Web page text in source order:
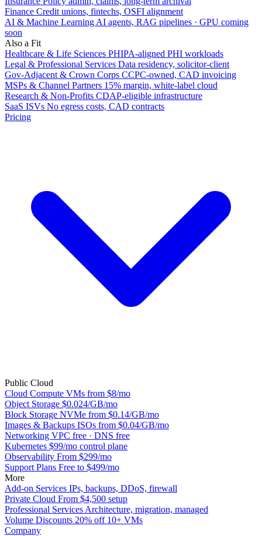
Finance Credit unions, fintechs, OSFI alignment
AI & Machine Learning AI agents, RAG pipelines · GPU coming
soon
Also a Fit
Healthcare & Life Sciences PHIPA-aligned PHI workloads
Legal & Professional Services Data residency, solicitor-client
Gov-Adjacent & Crown Corps CCPC-owned, CAD invoicing
MSPs & Channel Partners 15% margin, white-label cloud
Research & Non-Profits CDAP-eligible infrastructure
SaaS ISVs No egress costs, CAD contracts
Pricing
Public Cloud
Cloud Compute VMs from $8/mo
Object Storage $0.024/GB/mo
Block Storage NVMe from $0.14/GB/mo
Images & Backups ISOs from $0.04/GB/mo
Networking VPC free · DNS free
Kubernetes $99/mo control plane
Observability From $299/mo
Support Plans Free to $499/mo
More
Add-on Services IPs, backups, DDoS, firewall
Private Cloud From $4,500 setup
Professional Services Architecture, migration, managed
Volume Discounts 20% off 10+ VMs
Company